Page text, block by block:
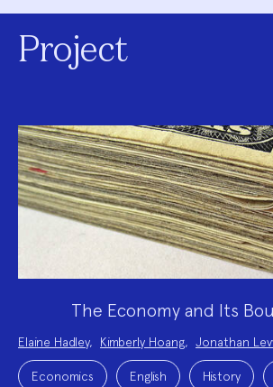
Project
The Economy and Its
Project
Team:
Elaine Hadley, Kimberly Hoang, Jonathan
Project
Topics:Economics English History